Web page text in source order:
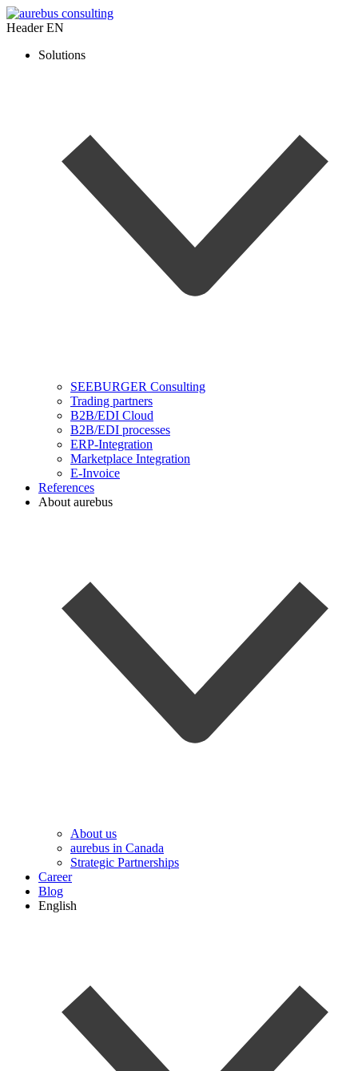
Header EN
Solutions
SEEBURGER Consulting
Trading partners
B2B/EDI Cloud
B2B/EDI processes
ERP-Integration
Marketplace Integration
E-Invoice
References
About aurebus
About us
aurebus in Canada
Strategic Partnerships
Career
Blog
English